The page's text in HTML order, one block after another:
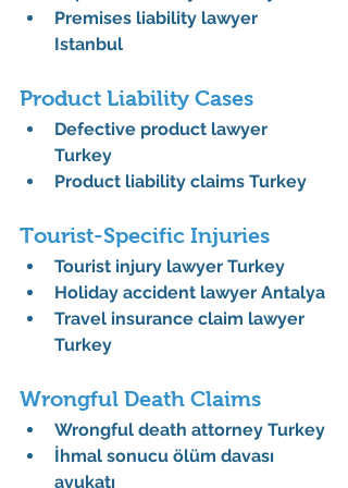
Premises liability lawyer
Istanbul
Product Liability Cases
Defective product lawyer
Turkey
Product liability claims Turkey
Tourist-Specific Injuries
Tourist injury lawyer Turkey
Holiday accident lawyer Antalya
Travel insurance claim lawyer
Turkey
Wrongful Death Claims
Wrongful death attorney Turkey
İhmal sonucu ölüm davası
avukatı